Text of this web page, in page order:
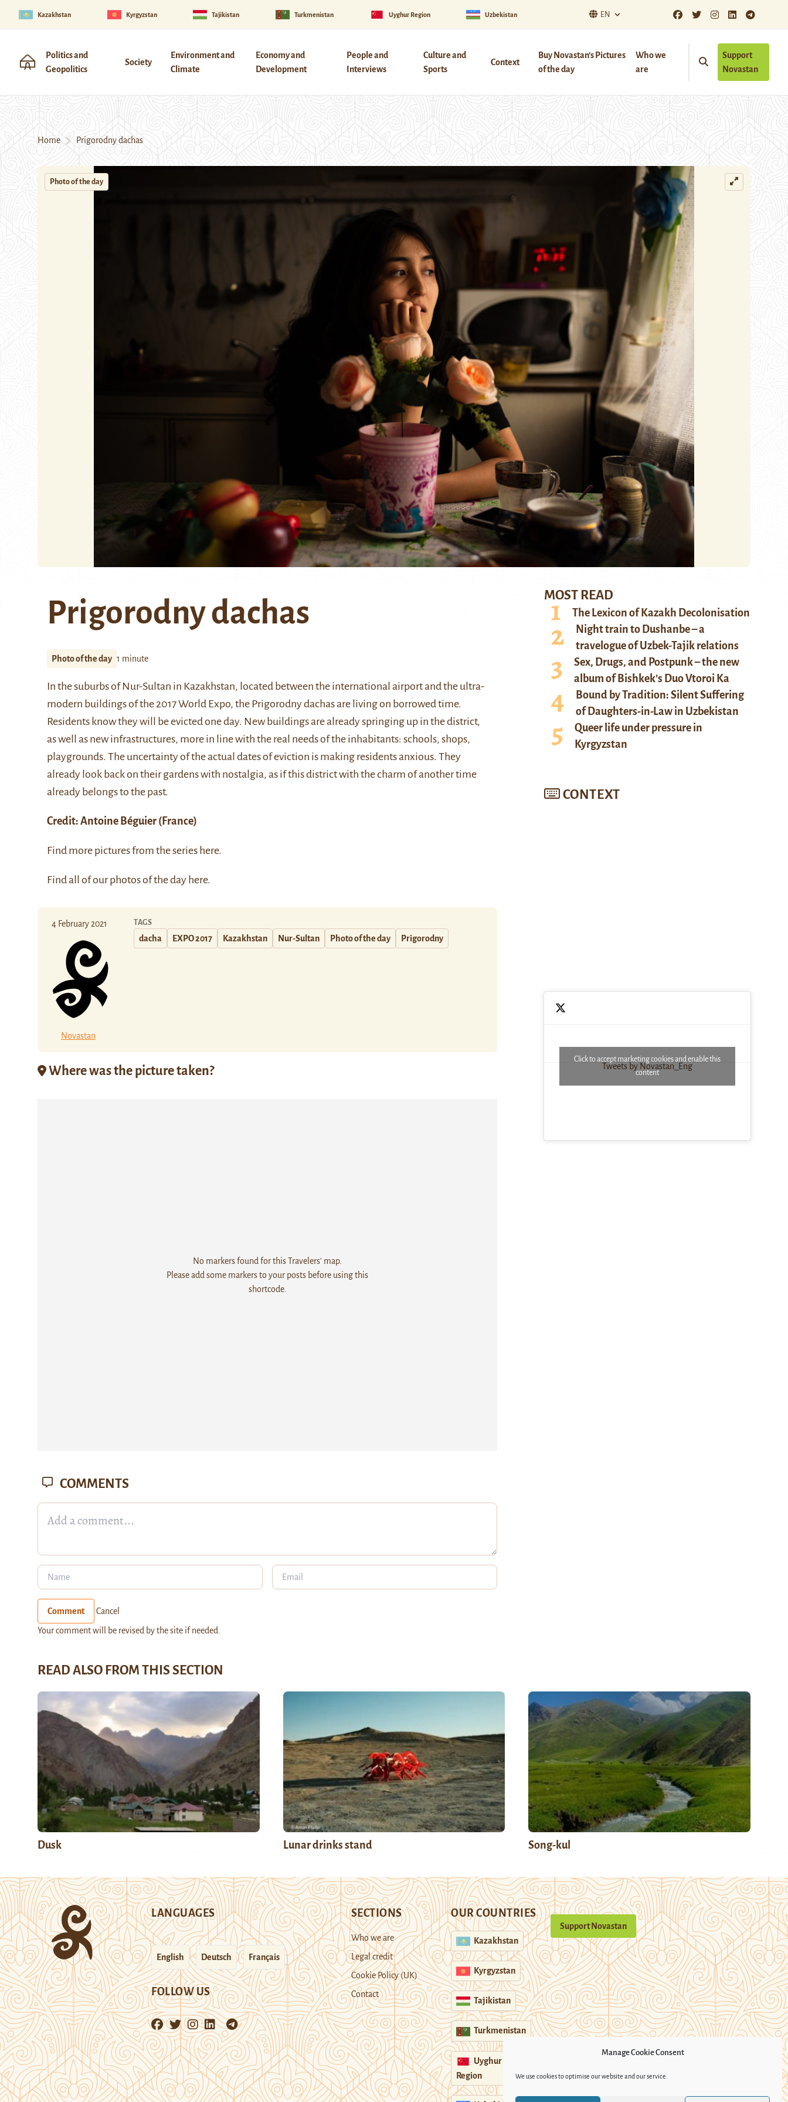
Manage Cookie Consent
We use cookies to optimise our website and our service.
Kazakhstan Kyrgyzstan Tajikistan Turkmenistan Uyghur Region Uzbekistan EN
Politics and
Geopolitics
Society
Environment and
Climate
Economy and
Development
People and
Interviews
Culture and
Sports
Context
Buy Novastan’s Pictures
of the day
Who we
are
Support
Novastan
Home Prigorodny dachas
Photo of the day
Prigorodny dachas
Photo of the day 1 minute
In the suburbs ofNur-Sultan in Kazakhstan, located between the international airport and the ultra-
modern buildings of the 2017 World Expo, the Prigorodny dachas are living on borrowed time.
Residents know they will be evicted one day. New buildings are already springing up in the district,
as well as new infrastructures, more in line with the real needs of the inhabitants: schools, shops,
playgrounds. The uncertainty of the actual dates of eviction is making residents anxious. They
already look back on their gardens with nostalgia, as if this district with the charm of another time
already belongs to the past.
Credit: Antoine Béguier (France)
Find more pictures from the series here.
Find all of our photos of the day here.
4 February 2021
Novastan
TAGS
dacha EXPO 2017 Kazakhstan Nur-Sultan Photo of the day Prigorodny
Where was the picture taken?
No markers found for this Travelers' map.
Please add some markers to your posts before using this
shortcode.
MOST READ
The Lexicon of Kazakh Decolonisation
Night train to Dushanbe – a
travelogue of Uzbek-Tajik relations
Sex, Drugs, and Postpunk – the new
album of Bishkek’s Duo Vtoroi Ka
Bound by Tradition: Silent Suffering
of Daughters-in-Law in Uzbekistan
Queer life under pressure in
Kyrgyzstan
CONTEXT
Tweets by Novastan_Eng
Click to accept marketing cookies and enable this
content
COMMENTS
Comment Cancel
Your comment will be revised by the site if needed.
READ ALSO FROM THIS SECTION
Dusk Lunar drinks stand Song-kul
LANGUAGES
English Deutsch Français
FOLLOW US
SECTIONS
Who we are
Legal credit
Cookie Policy (UK)
Contact
OUR COUNTRIES
Kazakhstan
Kyrgyzstan
Tajikistan
Turkmenistan
Uyghur
Region
Support Novastan